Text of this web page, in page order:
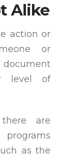
Alike
action or
or
level of
are
as the